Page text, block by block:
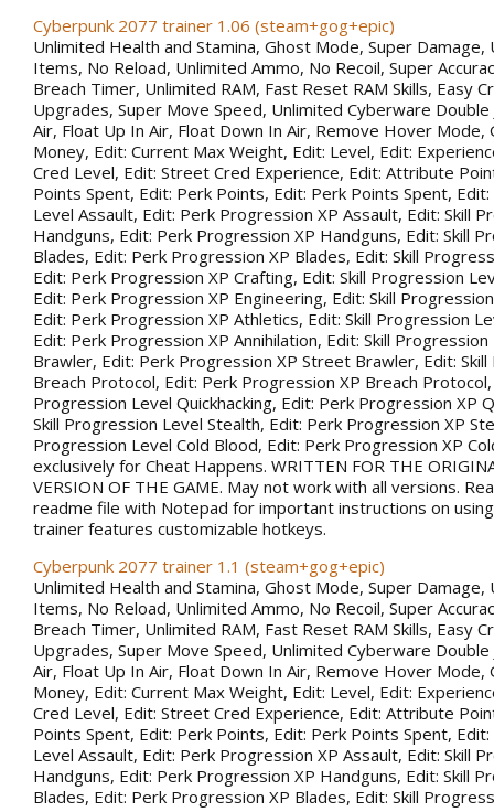
Cyberpunk 2077 trainer 1.06 (steam+gog+epic)
Unlimited Health and Stamina, Ghost Mode, Super Damage,
Items, No Reload, Unlimited Ammo, No Recoil, Super
Breach Timer, Unlimited RAM, Fast Reset RAM Skills, Easy
Upgrades, Super Move Speed, Unlimited Cyberware
Air, Float Up In Air, Float Down In Air, Remove Hover Mode,
Money, Edit: Current Max Weight, Edit: Level, Edit:
Cred Level, Edit: Street Cred Experience, Edit: Attribute
Points Spent, Edit: Perk Points, Edit: Perk Points Spent,
Level Assault, Edit: Perk Progression XP Assault, Edit: Skill
Handguns, Edit: Perk Progression XP Handguns, Edit: Skill
Blades, Edit: Perk Progression XP Blades, Edit: Skill
Edit: Perk Progression XP Crafting, Edit: Skill Progression
Edit: Perk Progression XP Engineering, Edit: Skill
Edit: Perk Progression XP Athletics, Edit: Skill Progression
Edit: Perk Progression XP Annihilation, Edit: Skill
Brawler, Edit: Perk Progression XP Street Brawler, Edit:
Breach Protocol, Edit: Perk Progression XP Breach Protocol,
Progression Level Quickhacking, Edit: Perk Progression XP
Skill Progression Level Stealth, Edit: Perk Progression XP
Progression Level Cold Blood, Edit: Perk Progression XP
exclusively for Cheat Happens. WRITTEN FOR THE
VERSION OF THE GAME. May not work with all versions.
readme file with Notepad for important instructions on
trainer features customizable hotkeys.
Cyberpunk 2077 trainer 1.1 (steam+gog+epic)
Unlimited Health and Stamina, Ghost Mode, Super Damage,
Items, No Reload, Unlimited Ammo, No Recoil, Super
Breach Timer, Unlimited RAM, Fast Reset RAM Skills, Easy
Upgrades, Super Move Speed, Unlimited Cyberware
Air, Float Up In Air, Float Down In Air, Remove Hover Mode,
Money, Edit: Current Max Weight, Edit: Level, Edit:
Cred Level, Edit: Street Cred Experience, Edit: Attribute
Points Spent, Edit: Perk Points, Edit: Perk Points Spent,
Level Assault, Edit: Perk Progression XP Assault, Edit: Skill
Handguns, Edit: Perk Progression XP Handguns, Edit: Skill
Blades, Edit: Perk Progression XP Blades, Edit: Skill